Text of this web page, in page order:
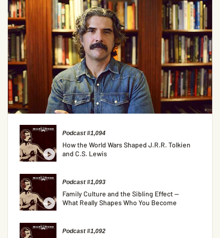
Podcast #1,094
How the World Wars Shaped J.R.R. Tolkien
and C.S. Lewis
Podcast #1,093
Family Culture and the Sibling Effect —
What Really Shapes Who You Become
Podcast #1,092